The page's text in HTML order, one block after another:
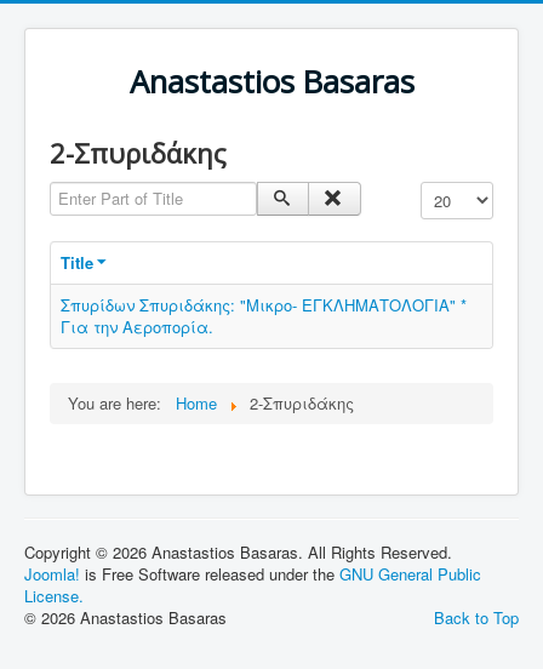
Anastastios Basaras
2-Σπυριδάκης
Enter Part of Title Display #
Title
Σπυρίδων Σπυριδάκης: "Μικρο- ΕΓΚΛΗΜΑΤΟΛΟΓΙΑ" *
Για την Αεροπορία.
You are here: Home 2-Σπυριδάκης
Copyright © 2026 Anastastios Basaras. All Rights Reserved.
Joomla! is Free Software released under the GNU General Public
License.
Back to Top
© 2026 Anastastios Basaras